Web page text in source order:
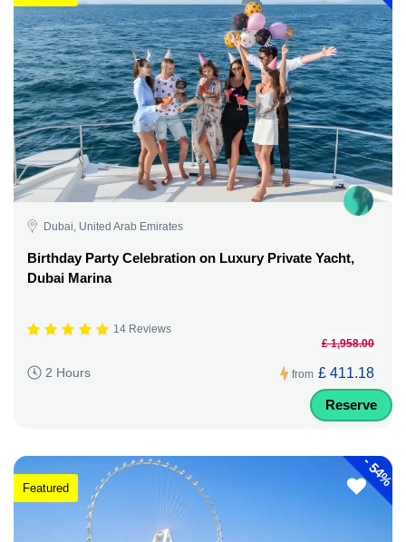
Dubai, United Arab Emirates
Birthday Party Celebration on Luxury Private Yacht,
Dubai Marina
14 Reviews
2 Hours from
£ 1,958.00
£ 411.18
Reserve
-
54%
Featured